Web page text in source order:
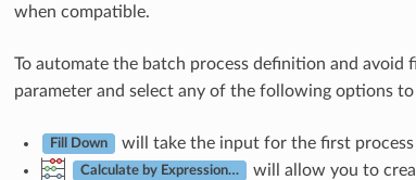
when compatible.
To automate the batch process definition and
parameter and select any of the following options
Fill Down will take the input for the first
Calculate by Expression…
will allow you to